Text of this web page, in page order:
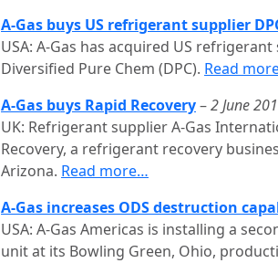
A-Gas buys US refrigerant supplier
USA: A-Gas has acquired US
Diversified Pure Chem (DPC). Read
A-Gas buys Rapid Recovery–2 June
UK: Refrigerant supplier A-Gas
Recovery, a refrigerant recovery
Arizona. Read more…
A-Gas increases ODS destruction
USA: A-Gas Americas is installing a
unit at its Bowling Green, Ohio,